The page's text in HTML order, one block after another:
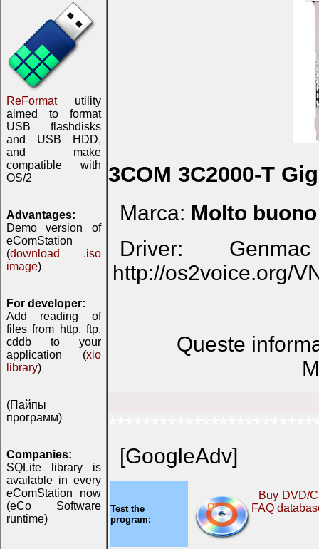
ReFormatutility
aimed to format
USB flashdisks
and USB HDD,
and make
compatible with
OS/2
Advantages:
Demo version of
eComStation
(download .iso
image)
For developer:
Add reading of
files from http, ftp,
cddb to your
application (xio
library)
(Пайпы
программ)
Companies:
SQLite library is
available in every
eComStation now
(eCo Software
runtime)
3COM 3C2000-T
Marca: Molto buono
Driver:
http://os2voice.org/
Queste
[GoogleAdv]
Test the
program:
Buy DVD/
FAQ